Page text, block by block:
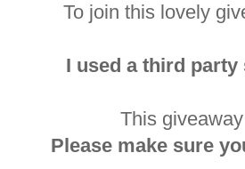
To join this lovely
I used a third
This
Please make sure